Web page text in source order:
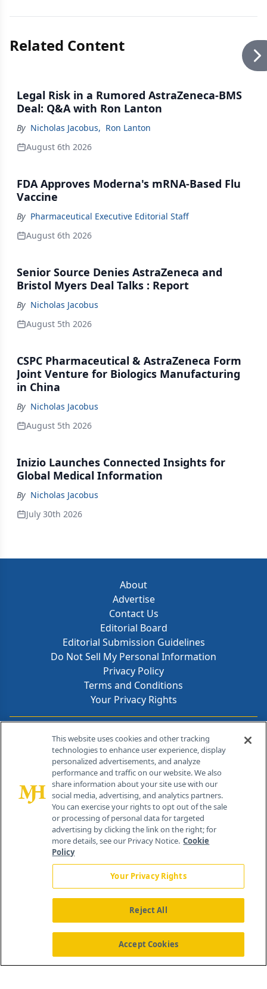
Related Content
Legal Risk in a Rumored AstraZeneca-BMS
Deal: Q&A with Ron Lanton
By Nicholas Jacobus, Ron Lanton
August 6th 2026
FDA Approves Moderna's mRNA-Based Flu
Vaccine
By Pharmaceutical Executive Editorial Staff
August 6th 2026
Senior Source Denies AstraZeneca and
Bristol Myers Deal Talks : Report
By Nicholas Jacobus
August 5th 2026
CSPC Pharmaceutical & AstraZeneca Form
Joint Venture for Biologics Manufacturing
in China
By Nicholas Jacobus
August 5th 2026
Inizio Launches Connected Insights for
Global Medical Information
By Nicholas Jacobus
July 30th 2026
About
Advertise
Contact Us
Editorial Board
Editorial Submission Guidelines
Do Not Sell My Personal Information
Privacy Policy
Terms and Conditions
Your Privacy Rights
Contact Info
259 Prospect Plains Rd, Bldg H
Cranbury, NJ 08512
About Us News Contact Us
This website uses cookies and other tracking
technologies to enhance user experience, display
personalized advertisements, and analyze
performance and traffic on our website. We also
share information about your site use with our
social media, advertising, and analytics partners.
You can exercise your rights to opt out of the sale
or processing of personal data for targeted
advertising by clicking the link on the right; for
more details, see our Privacy Notice. Cookie
Policy
Your Privacy Rights
Reject All
Accept Cookies